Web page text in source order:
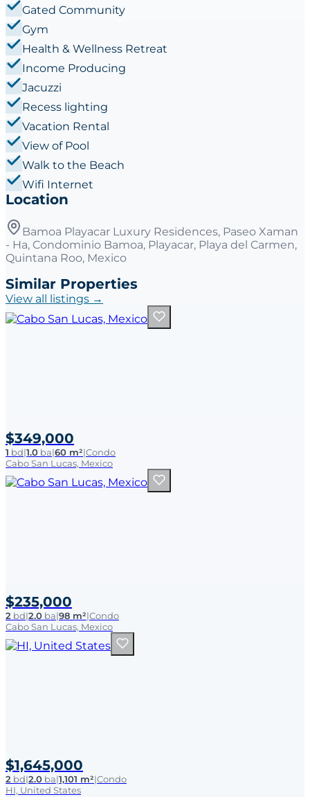
Gated Community
Gym
Health & Wellness Retreat
Income Producing
Jacuzzi
Recess lighting
Vacation Rental
View of Pool
Walk to the Beach
Wifi Internet
Location
Bamoa Playacar Luxury Residences, Paseo Xaman
- Ha, Condominio Bamoa, Playacar, Playa del Carmen,
Quintana Roo, Mexico
Similar Properties
View all listings →
$349,000
1 bd|1.0 ba|60 m²|Condo
Cabo San Lucas, Mexico
$235,000
2 bd|2.0 ba|98 m²|Condo
Cabo San Lucas, Mexico
$1,645,000
2 bd|2.0 ba|1,101 m²|Condo
HI, United States